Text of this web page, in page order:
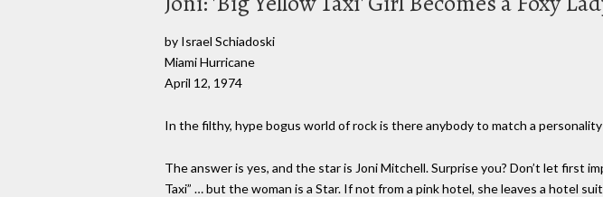
by Israel Schiadoski
Miami Hurricane
April 12, 1974
In the filthy, hype bogus world of rock is there anybody to match a
The answer is yes, and the star is Joni Mitchell. Surprise you? Don’t let first
Taxi” … but the woman is a Star. If not from a pink hotel, she leaves a hotel